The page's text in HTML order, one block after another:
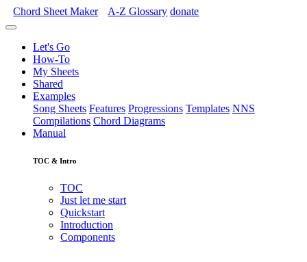
Chord Sheet Maker A-Z Glossary donate
Let's Go
How-To
My Sheets
Shared
Examples
Song Sheets Features Progressions Templates NNS
Compilations Chord Diagrams
Manual
TOC & Intro
TOC
Just let me start
Quickstart
Introduction
Components